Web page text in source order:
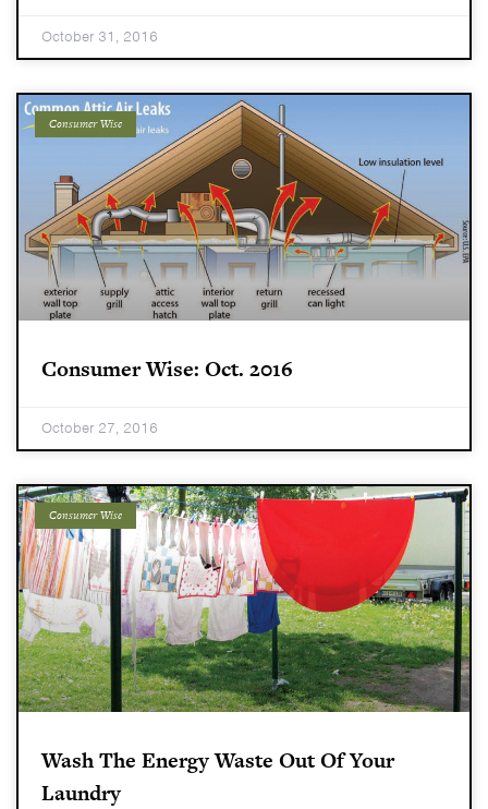
October 31, 2016
Consumer Wise
Consumer Wise: Oct. 2016
October 27, 2016
Consumer Wise
Wash The Energy Waste Out Of Your
Laundry